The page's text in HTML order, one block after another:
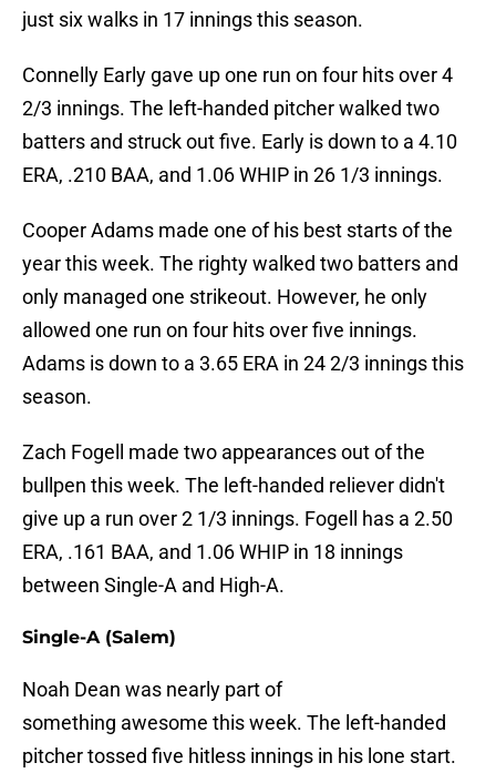
just six walks in 17 innings this season.
Connelly Early gave up one run on four hits over 4
2/3 innings. The left-handed pitcher walked two
batters and struck out five. Early is down to a 4.10
ERA, .210 BAA, and 1.06 WHIP in 26 1/3 innings.
Cooper Adams made one of his best starts of the
year this week. The righty walked two batters and
only managed one strikeout. However, he only
allowed one run on four hits over five innings.
Adams is down to a 3.65 ERA in 24 2/3 innings this
season.
Zach Fogell made two appearances out of the
bullpen this week. The left-handed reliever didn't
give up a run over 2 1/3 innings. Fogell has a 2.50
ERA, .161 BAA, and 1.06 WHIP in 18 innings
between Single-A and High-A.
Single-A (Salem)
Noah Dean was nearly part of
something awesome this week. The left-handed
pitcher tossed five hitless innings in his lone start.